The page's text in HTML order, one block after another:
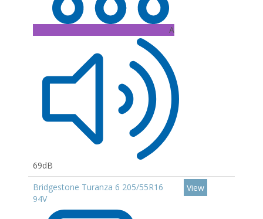
A
69dB
Bridgestone Turanza 6 205/55R16
94V
View